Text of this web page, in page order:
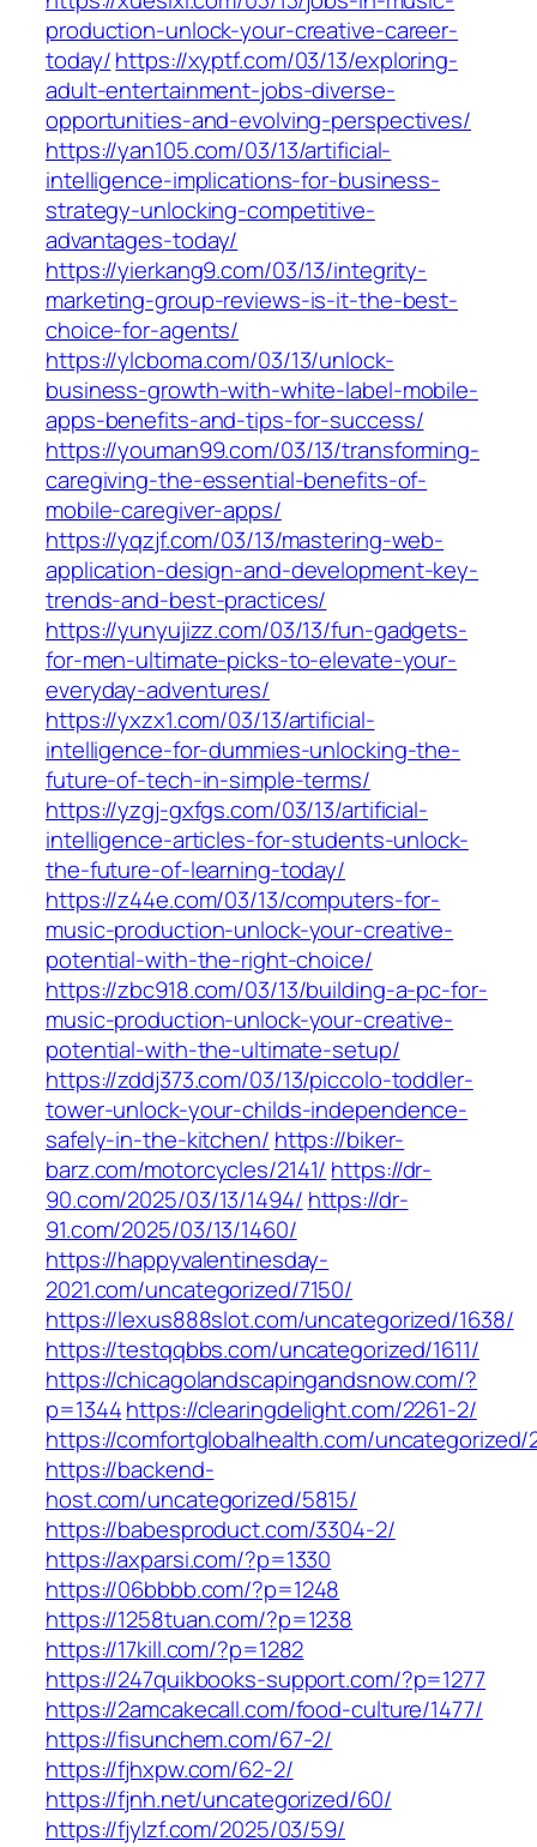
production-unlock-your-creative-career-
today/https://xyptf.com/03/13/exploring-
adult-entertainment-jobs-diverse-
opportunities-and-evolving-perspectives/
https://yan105.com/03/13/artificial-
intelligence-implications-for-business-
strategy-unlocking-competitive-
advantages-today/
https://yierkang9.com/03/13/integrity-
marketing-group-reviews-is-it-the-best-
choice-for-agents/
https://ylcboma.com/03/13/unlock-
business-growth-with-white-label-mobile-
apps-benefits-and-tips-for-success/
https://youman99.com/03/13/transforming-
caregiving-the-essential-benefits-of-
mobile-caregiver-apps/
https://yqzjf.com/03/13/mastering-web-
application-design-and-development-key-
trends-and-best-practices/
https://yunyujizz.com/03/13/fun-gadgets-
for-men-ultimate-picks-to-elevate-your-
everyday-adventures/
https://yxzx1.com/03/13/artificial-
intelligence-for-dummies-unlocking-the-
future-of-tech-in-simple-terms/
https://yzgj-gxfgs.com/03/13/artificial-
intelligence-articles-for-students-unlock-
the-future-of-learning-today/
https://z44e.com/03/13/computers-for-
music-production-unlock-your-creative-
potential-with-the-right-choice/
https://zbc918.com/03/13/building-a-pc-for-
music-production-unlock-your-creative-
potential-with-the-ultimate-setup/
https://zddj373.com/03/13/piccolo-toddler-
tower-unlock-your-childs-independence-
safely-in-the-kitchen/ https://biker-
barz.com/motorcycles/2141/ https://dr-
90.com/2025/03/13/1494/ https://dr-
91.com/2025/03/13/1460/
https://happyvalentinesday-
2021.com/uncategorized/7150/
https://lexus888slot.com/uncategorized/1638/
https://testqqbbs.com/uncategorized/1611/
https://chicagolandscapingandsnow.com/?
p=1344https://clearingdelight.com/2261-2/
https://comfortglobalhealth.com/uncategorized/
https://backend-
host.com/uncategorized/5815/
https://babesproduct.com/3304-2/
https://axparsi.com/?p=1330
https://06bbbb.com/?p=1248
https://1258tuan.com/?p=1238
https://17kill.com/?p=1282
https://247quikbooks-support.com/?p=1277
https://2amcakecall.com/food-culture/1477/
https://fisunchem.com/67-2/
https://fjhxpw.com/62-2/
https://fjnh.net/uncategorized/60/
https://fjylzf.com/2025/03/59/